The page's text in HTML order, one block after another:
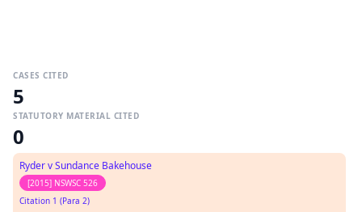
CASES CITED
5
STATUTORY MATERIAL CITED
0
Ryder v Sundance Bakehouse
[2015] NSWSC 526
Citation 1 (Para 2)